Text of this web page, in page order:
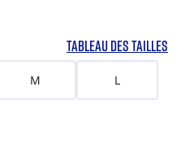
TABLEAU DES TAILLES
M L